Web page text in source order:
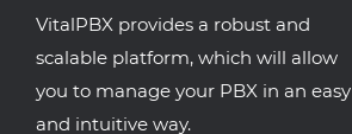
VitalPBX provides a robust and
scalable platform, which will allow
you to manage your PBX in an easy
and intuitive way.